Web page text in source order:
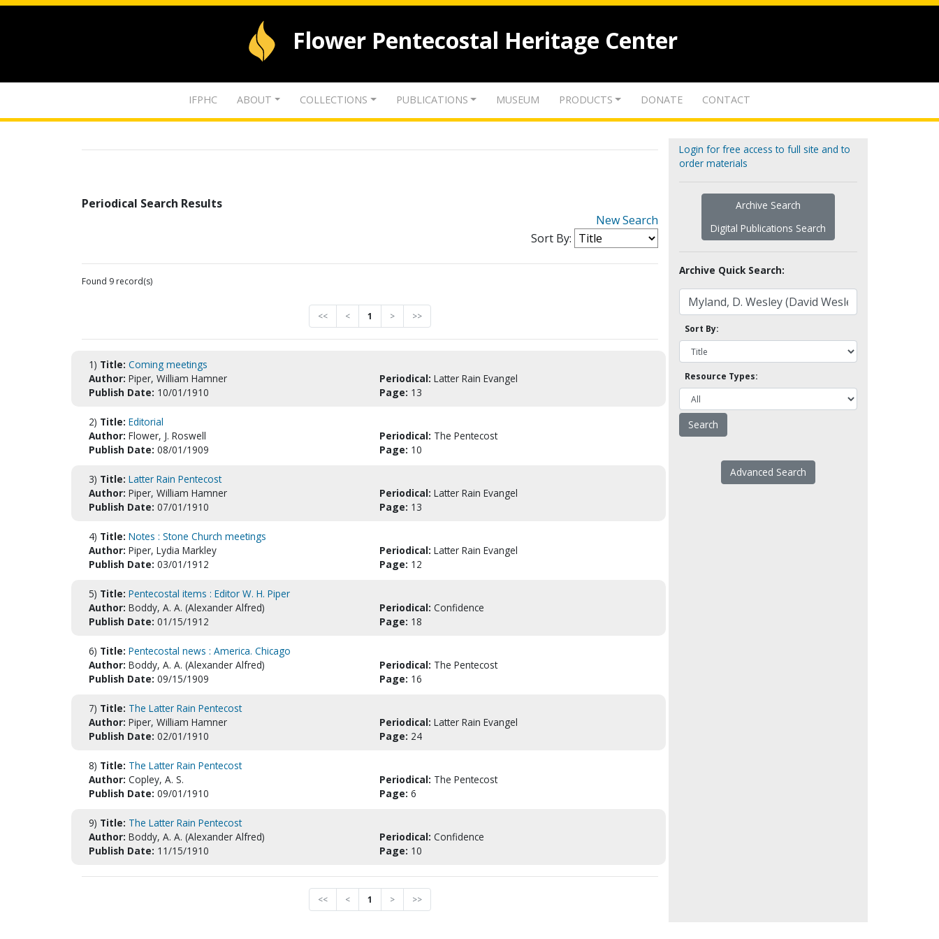
Flower Pentecostal Heritage Center
IFPHC ABOUT COLLECTIONS PUBLICATIONS MUSEUM PRODUCTS DONATE CONTACT
Periodical Search Results
New Search
Sort By:
Found 9 record(s)
<< < 1 > >>
1) Title: Coming meetings
Author: Piper, William Hamner Periodical: Latter Rain Evangel
Publish Date: 10/01/1910 Page: 13
2) Title: Editorial
Author: Flower, J. Roswell Periodical: The Pentecost
Publish Date: 08/01/1909 Page: 10
3) Title: Latter Rain Pentecost
Author: Piper, William Hamner Periodical: Latter Rain Evangel
Publish Date: 07/01/1910 Page: 13
4) Title: Notes : Stone Church meetings
Author: Piper, Lydia Markley Periodical: Latter Rain Evangel
Publish Date: 03/01/1912 Page: 12
5) Title: Pentecostal items : Editor W. H. Piper
Author: Boddy, A. A. (Alexander Alfred) Periodical: Confidence
Publish Date: 01/15/1912 Page: 18
6) Title: Pentecostal news : America. Chicago
Author: Boddy, A. A. (Alexander Alfred) Periodical: The Pentecost
Publish Date: 09/15/1909 Page: 16
7) Title: The Latter Rain Pentecost
Author: Piper, William Hamner Periodical: Latter Rain Evangel
Publish Date: 02/01/1910 Page: 24
8) Title: The Latter Rain Pentecost
Author: Copley, A. S. Periodical: The Pentecost
Publish Date: 09/01/1910 Page: 6
9) Title: The Latter Rain Pentecost
Author: Boddy, A. A. (Alexander Alfred) Periodical: Confidence
Publish Date: 11/15/1910 Page: 10
<< < 1 > >>
Login for free access to full site and to
order materials
Archive Search
Digital Publications Search
Archive Quick Search:
Sort By:
Resource Types:
Advanced Search